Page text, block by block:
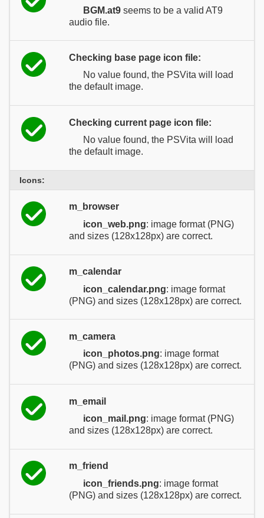
BGM.at9 seems to be a valid AT9
audio file.
Checking base page icon file:
No value found, the PSVita will load
the default image.
Checking current page icon file:
No value found, the PSVita will load
the default image.
Icons:
m_browser
icon_web.png: image format (PNG)
and sizes (128x128px) are correct.
m_calendar
icon_calendar.png: image format
(PNG) and sizes (128x128px) are correct.
m_camera
icon_photos.png: image format
(PNG) and sizes (128x128px) are correct.
m_email
icon_mail.png: image format (PNG)
and sizes (128x128px) are correct.
m_friend
icon_friends.png: image format
(PNG) and sizes (128x128px) are correct.